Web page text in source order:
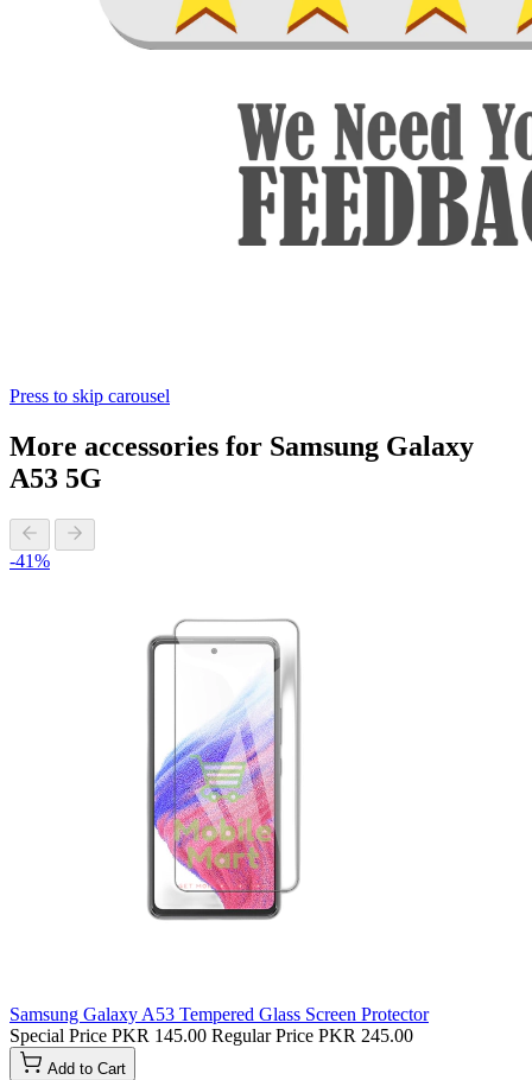
Press to skip carousel
More accessories for Samsung Galaxy
A53 5G
-41%
Samsung Galaxy A53 Tempered Glass Screen Protector
Special Price PKR 145.00 Regular Price PKR 245.00
Add to Cart